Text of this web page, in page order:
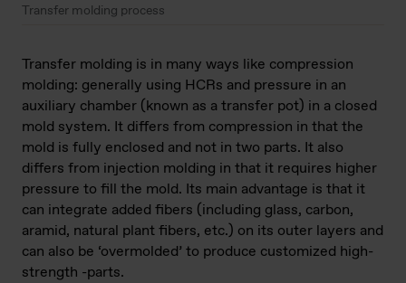
Transfer molding process
Transfer molding is in many ways like compression
molding: generally using HCRs and pressure in an
auxiliary chamber (known as a transfer pot) in a closed
mold system. It differs from compression in that the
mold is fully enclosed and not in two parts. It also
differs from injection molding in that it requires higher
pressure to fill the mold. Its main advantage is that it
can integrate added fibers (including glass, carbon,
aramid, natural plant fibers, etc.) on its outer layers and
can also be ‘overmolded’ to produce customized high-
strength -parts.